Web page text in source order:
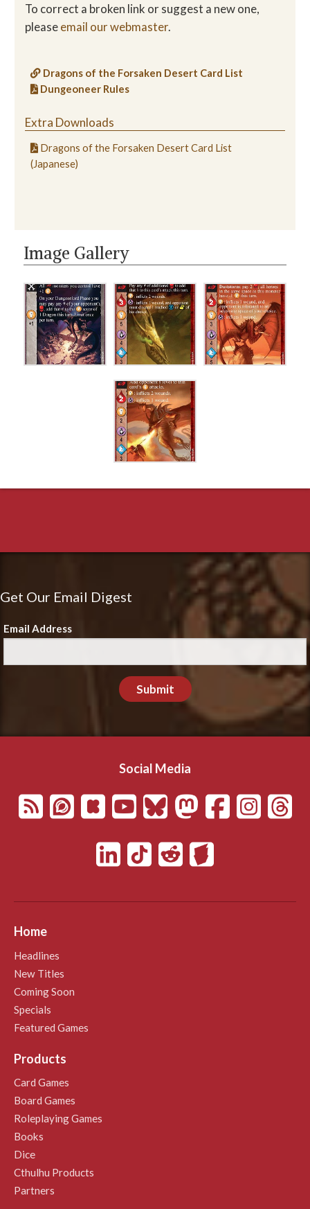
To correct a broken link or suggest a new one,
pleaseemail our webmaster.
Dragons of the Forsaken Desert Card List
Dungeoneer Rules
Extra Downloads
Dragons of the Forsaken Desert Card List
(Japanese)
Image Gallery
Get Our Email Digest
Email Address
Submit
Social Media
Home
Headlines
New Titles
Coming Soon
Specials
Featured Games
Products
Card Games
Board Games
Roleplaying Games
Books
Dice
Cthulhu Products
Partners